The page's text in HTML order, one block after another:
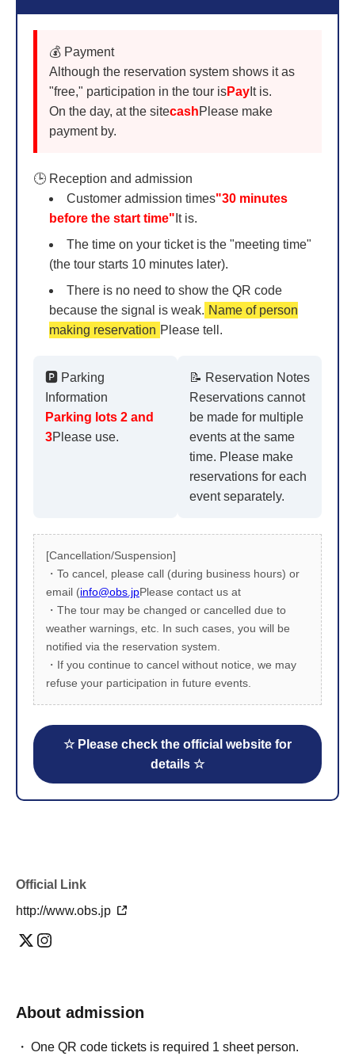
💰 Payment
Although the reservation system shows it as
"free," participation in the tour isPay It is.
On the day, at the sitecashPlease make
payment by.
🕒 Reception and admission
Customer admission times"30 minutes
before the start time" It is.
The time on your ticket is the "meeting time"
(the tour starts 10 minutes later).
There is no need to show the QR code
because the signal is weak. Name of person
making reservation Please tell.
🅿️ Parking
Information
Parking lots 2 and
3Please use.
📝 Reservation Notes
Reservations cannot
be made for multiple
events at the same
time. Please make
reservations for each
event separately.
[Cancellation/Suspension]
・To cancel, please call (during business hours) or
email (info@obs.jpPlease contact us at
・The tour may be changed or cancelled due to
weather warnings, etc. In such cases, you will be
notified via the reservation system.
・If you continue to cancel without notice, we may
refuse your participation in future events.
☆ Please check the official website for
details ☆
Official Link
http://www.obs.jp
About admission
One QR code tickets is required 1 sheet person.